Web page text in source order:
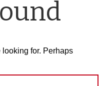
looking for. Perhaps